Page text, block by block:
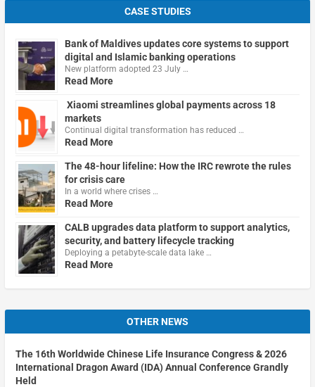
CASE STUDIES
Bank of Maldives updates core systems to support
digital and Islamic banking operations
New platform adopted 23 July …
Read More
Xiaomi streamlines global payments across 18
markets
Continual digital transformation has reduced …
Read More
The 48-hour lifeline: How the IRC rewrote the rules
for crisis care
In a world where crises …
Read More
CALB upgrades data platform to support analytics,
security, and battery lifecycle tracking
Deploying a petabyte-scale data lake …
Read More
OTHER NEWS
The 16th Worldwide Chinese Life Insurance Congress & 2026
International Dragon Award (IDA) Annual Conference Grandly
Held